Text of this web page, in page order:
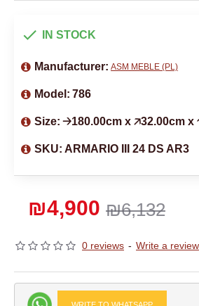
0 reviews - Write a review
₪6,132
₪4,900
IN STOCK
Manufacturer: ASM MEBLE (PL)
Model: 786
Size: 🡢180.00cm x 🡥32.00cm x
SKU: ARMARIO III 24 DS AR3
WRITE TO WHATSAPP